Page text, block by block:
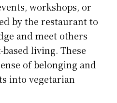
workshops, or
by the restaurant to
and meet others
living. These
of belonging and
into vegetarian